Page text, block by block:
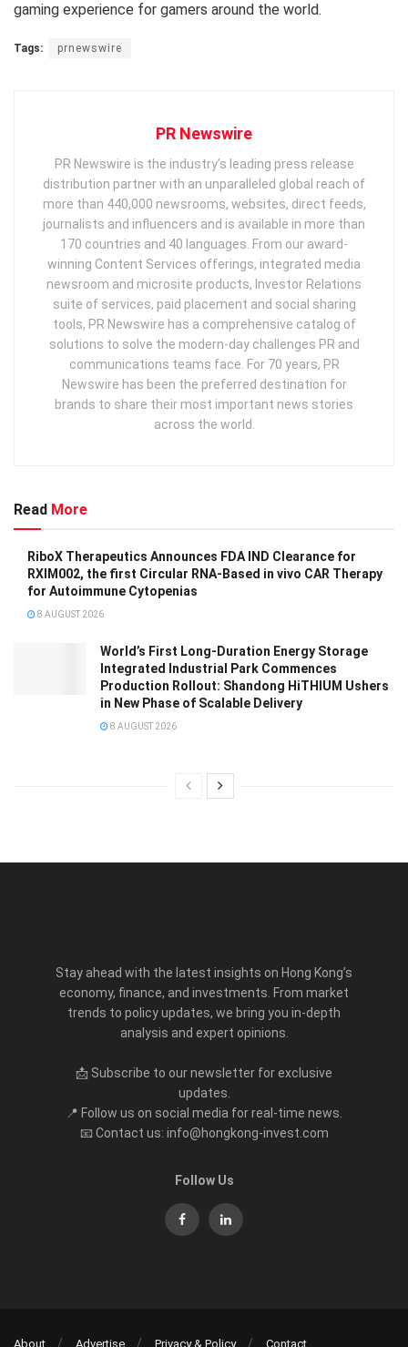
gaming experience for gamers around the world.
Tags: prnewswire
PR Newswire
PR Newswire is the industry’s leading press release
distribution partner with an unparalleled global reach of
more than 440,000 newsrooms, websites, direct feeds,
journalists and influencers and is available in more than
170 countries and 40 languages. From our award-
winning Content Services offerings, integrated media
newsroom and microsite products, Investor Relations
suite of services, paid placement and social sharing
tools, PR Newswire has a comprehensive catalog of
solutions to solve the modern-day challenges PR and
communications teams face. For 70 years, PR
Newswire has been the preferred destination for
brands to share their most important news stories
across the world.
Read More
RiboX Therapeutics Announces FDA IND Clearance for
RXIM002, the first Circular RNA-Based in vivo CAR Therapy
for Autoimmune Cytopenias
8 AUGUST 2026
World’s First Long-Duration Energy Storage
Integrated Industrial Park Commences
Production Rollout: Shandong HiTHIUM Ushers
in New Phase of Scalable Delivery
8 AUGUST 2026
Stay ahead with the latest insights on Hong Kong’s
economy, finance, and investments. From market
trends to policy updates, we bring you in-depth
analysis and expert opinions.
📩 Subscribe to our newsletter for exclusive
updates.
📍 Follow us on social media for real-time news.
📧 Contact us: info@hongkong-invest.com
Follow Us
About Advertise Privacy & Policy Contact